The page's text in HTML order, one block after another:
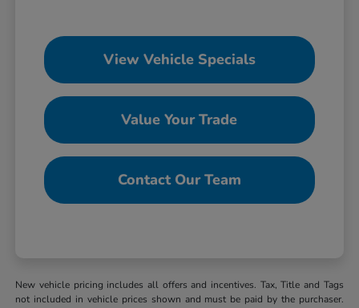
View Vehicle Specials
Value Your Trade
Contact Our Team
New vehicle pricing includes all offers and incentives. Tax, Title and Tags
not included in vehicle prices shown and must be paid by the purchaser.